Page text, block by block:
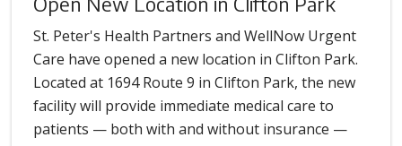
St. Peter's Health Partners and WellNow Urgent
Care have opened a new location in Clifton Park.
Located at 1694 Route 9 in Clifton Park, the new
facility will provide immediate medical care to
patients — both with and without insurance —